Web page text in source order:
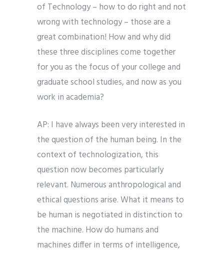
of Technology – how to do right and not
wrong with technology – those are a
great combination! How and why did
these three disciplines come together
for you as the focus of your college and
graduate school studies, and now as you
work in academia?
AP: I have always been very interested in
the question of the human being. In the
context of technologization, this
question now becomes particularly
relevant. Numerous anthropological and
ethical questions arise. What it means to
be human is negotiated in distinction to
the machine. How do humans and
machines differ in terms of intelligence,